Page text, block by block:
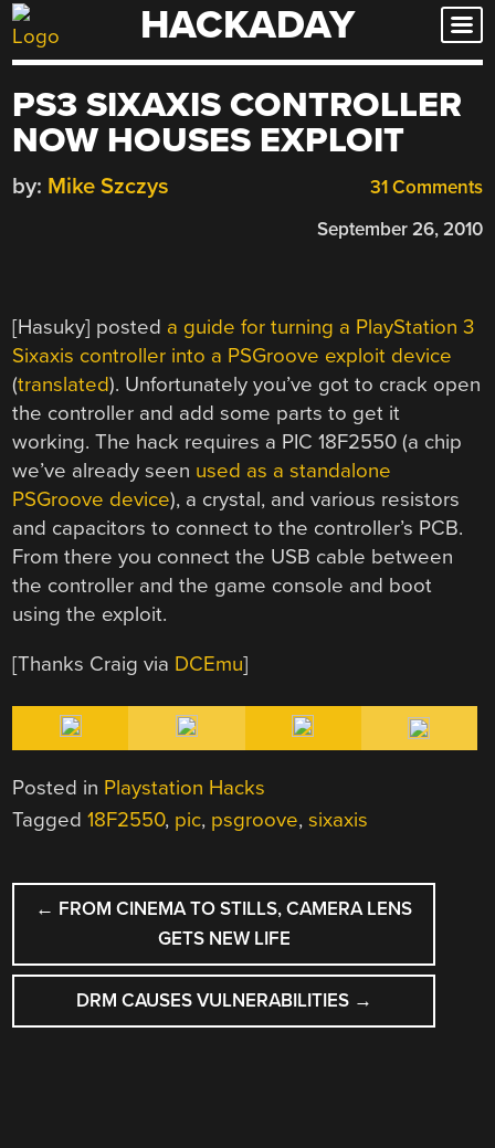
Skip
to
HACKADAY
PS3 SIXAXIS CONTROLLER
NOW HOUSES EXPLOIT
31 Comments
by: Mike Szczys
September 26, 2010
[Hasuky] posted a guide for turning a PlayStation 3
Sixaxis controller into a PSGroove exploit device
(translated). Unfortunately you’ve got to crack open
the controller and add some parts to get it
working. The hack requires a PIC 18F2550 (a chip
we’ve already seen used as a standalone
PSGroove device), a crystal, and various resistors
and capacitors to connect to the controller’s PCB.
From there you connect the USB cable between
the controller and the game console and boot
using the exploit.
[Thanks Craig via DCEmu]
Posted in Playstation Hacks
Tagged18F2550, pic, psgroove,sixaxis
POST
NAVIGATION
← FROM CINEMA TO STILLS, CAMERA LENS
GETS NEW LIFE
DRM CAUSES VULNERABILITIES →